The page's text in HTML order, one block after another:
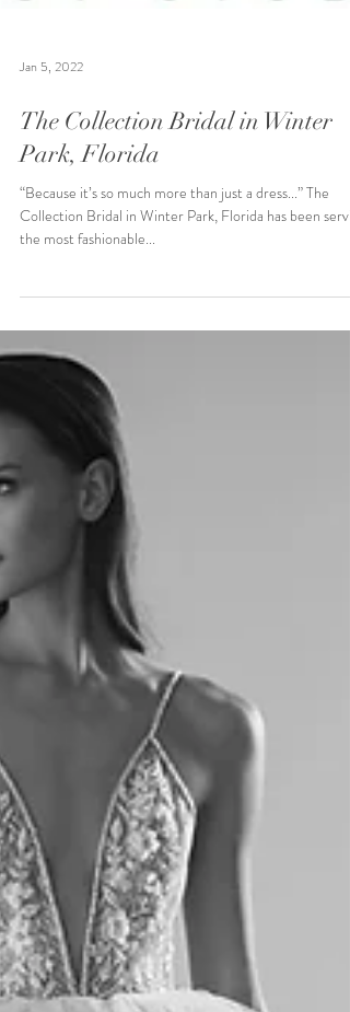
Jan 5, 2022
The Collection Bridal in Winter
Park, Florida
“Because it’s so much more than just a dress...” The
Collection Bridal in Winter Park, Florida has been
the most fashionable...